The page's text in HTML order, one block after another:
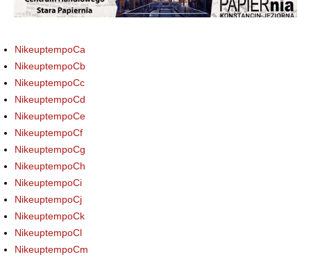
NikeuptempoCa
NikeuptempoCb
NikeuptempoCc
NikeuptempoCd
NikeuptempoCe
NikeuptempoCf
NikeuptempoCg
NikeuptempoCh
NikeuptempoCi
NikeuptempoCj
NikeuptempoCk
NikeuptempoCl
NikeuptempoCm